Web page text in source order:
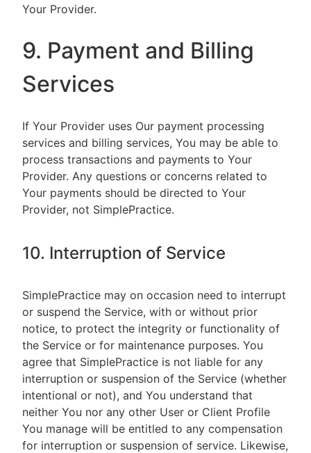
Your Provider.
9. Payment and Billing
Services
If Your Provider uses Our payment processing
services and billing services, You may be able to
process transactions and payments to Your
Provider. Any questions or concerns related to
Your payments should be directed to Your
Provider, not SimplePractice.
10. Interruption of Service
SimplePractice may on occasion need to interrupt
or suspend the Service, with or without prior
notice, to protect the integrity or functionality of
the Service or for maintenance purposes. You
agree that SimplePractice is not liable for any
interruption or suspension of the Service (whether
intentional or not), and You understand that
neither You nor any other User or Client Profile
You manage will be entitled to any compensation
for interruption or suspension of service. Likewise,